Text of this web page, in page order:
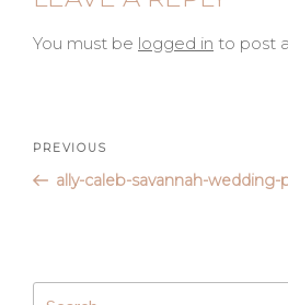
You must be logged in to post
Post
navigation
Previous
Post
PREVIOUS
ally-caleb-savannah-